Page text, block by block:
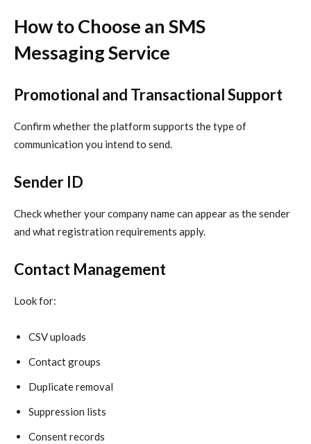
How to Choose an SMS
Messaging Service
Promotional and Transactional Support
Confirm whether the platform supports the type of
communication you intend to send.
Sender ID
Check whether your company name can appear as the sender
and what registration requirements apply.
Contact Management
Look for:
CSV uploads
Contact groups
Duplicate removal
Suppression lists
Consent records